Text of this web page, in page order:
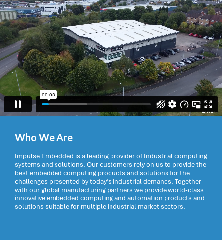
Who We Are
Impulse Embedded is a leading provider of Industrial computing
systems and solutions. Our customers rely on us to provide the
best embedded computing products and solutions for the
challenges presented by today’s industrial demands. Together
with our global manufacturing partners we provide world-class
innovative embedded computing and automation products and
solutions suitable for multiple industrial market sectors.